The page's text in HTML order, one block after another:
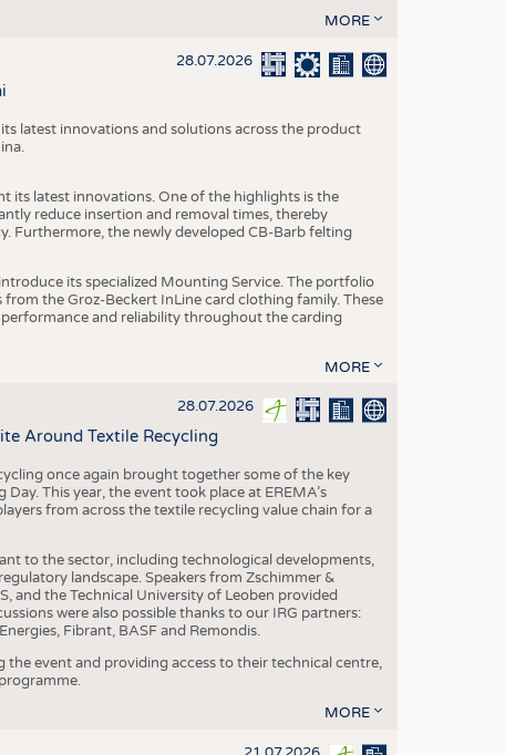
MORE
28.07.2026
latest innovations and solutions across the product
its latest innovations. One of the highlights is the
reduce insertion and removal times, thereby
Furthermore, the newly developed CB-Barb felting
its specialized Mounting Service. The portfolio
the Groz-Beckert InLine card clothing family. These
and reliability throughout the carding
MORE
28.07.2026
Around Textile Recycling
once again brought together some of the key
This year, the event took place at EREMA’s
from across the textile recycling value chain for a
to the sector, including technological developments,
landscape. Speakers from Zschimmer &
and the Technical University of Leoben provided
were also possible thanks to our IRG partners:
Fibrant, BASF and Remondis.
event and providing access to their technical centre,
MORE